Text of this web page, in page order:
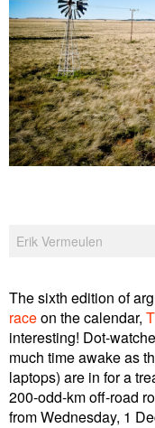
Erik Vermeulen
The sixth edition of
raceon the calendar,
interesting! Dot-
much time awake as
laptops) are in for a
200-odd-km off-road
from Wednesday, 1